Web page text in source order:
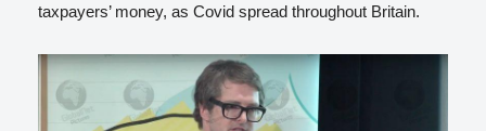
taxpayers’ money, as Covid spread throughout Britain.